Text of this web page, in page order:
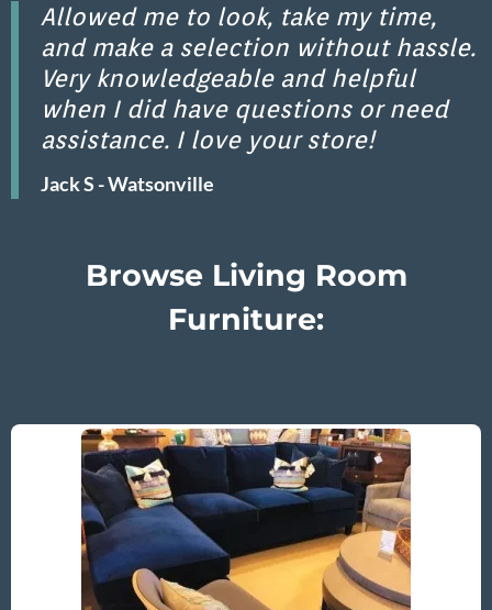
Allowed me to look, take my time,
and make a selection without hassle.
Very knowledgeable and helpful
when I did have questions or need
assistance. I love your store!
Jack S - Watsonville
Browse Living Room
Furniture: